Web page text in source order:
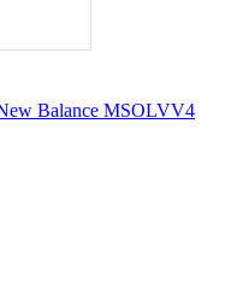
Balance MSOLVV4